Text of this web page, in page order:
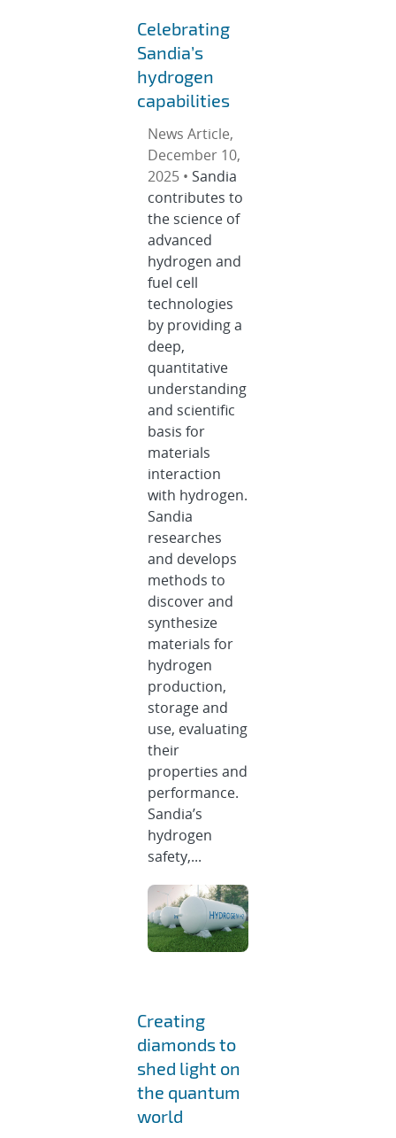
Celebrating
Sandia’s
hydrogen
capabilities
News Article,
December 10,
2025 • Sandia
contributes to
the science of
advanced
hydrogen and
fuel cell
technologies
by providing a
deep,
quantitative
understanding
and scientific
basis for
materials
interaction
with hydrogen.
Sandia
researches
and develops
methods to
discover and
synthesize
materials for
hydrogen
production,
storage and
use, evaluating
their
properties and
performance.
Sandia’s
hydrogen
safety,...
Creating
diamonds to
shed light on
the quantum
world